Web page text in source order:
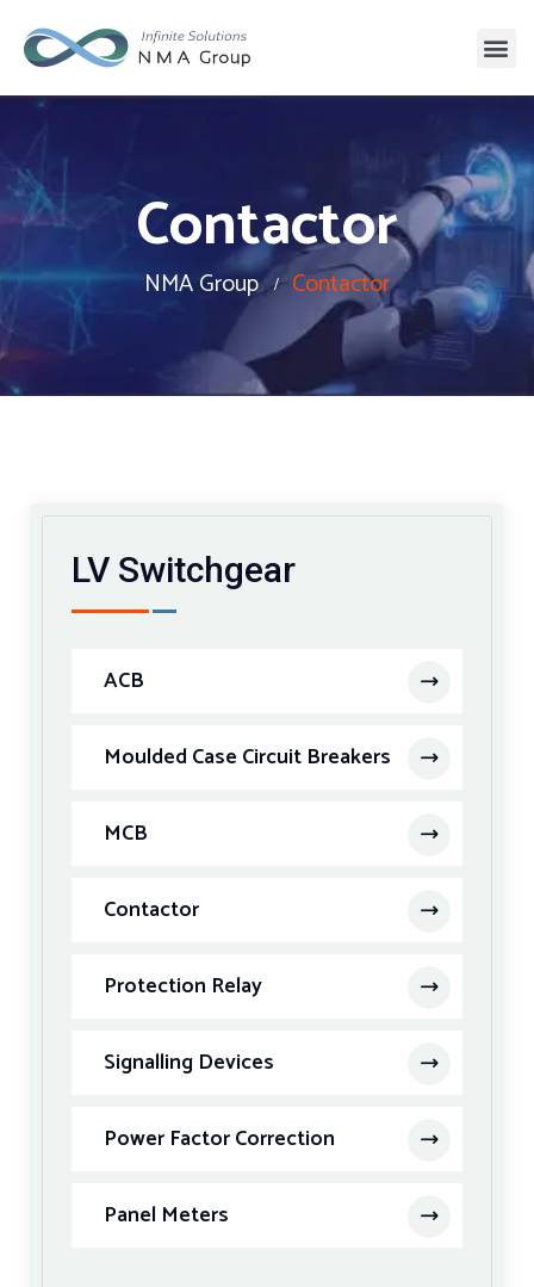
Contactor
NMA Group Contactor
LV Switchgear
ACB
Moulded Case Circuit Breakers
MCB
Contactor
Protection Relay
Signalling Devices
Power Factor Correction
Panel Meters